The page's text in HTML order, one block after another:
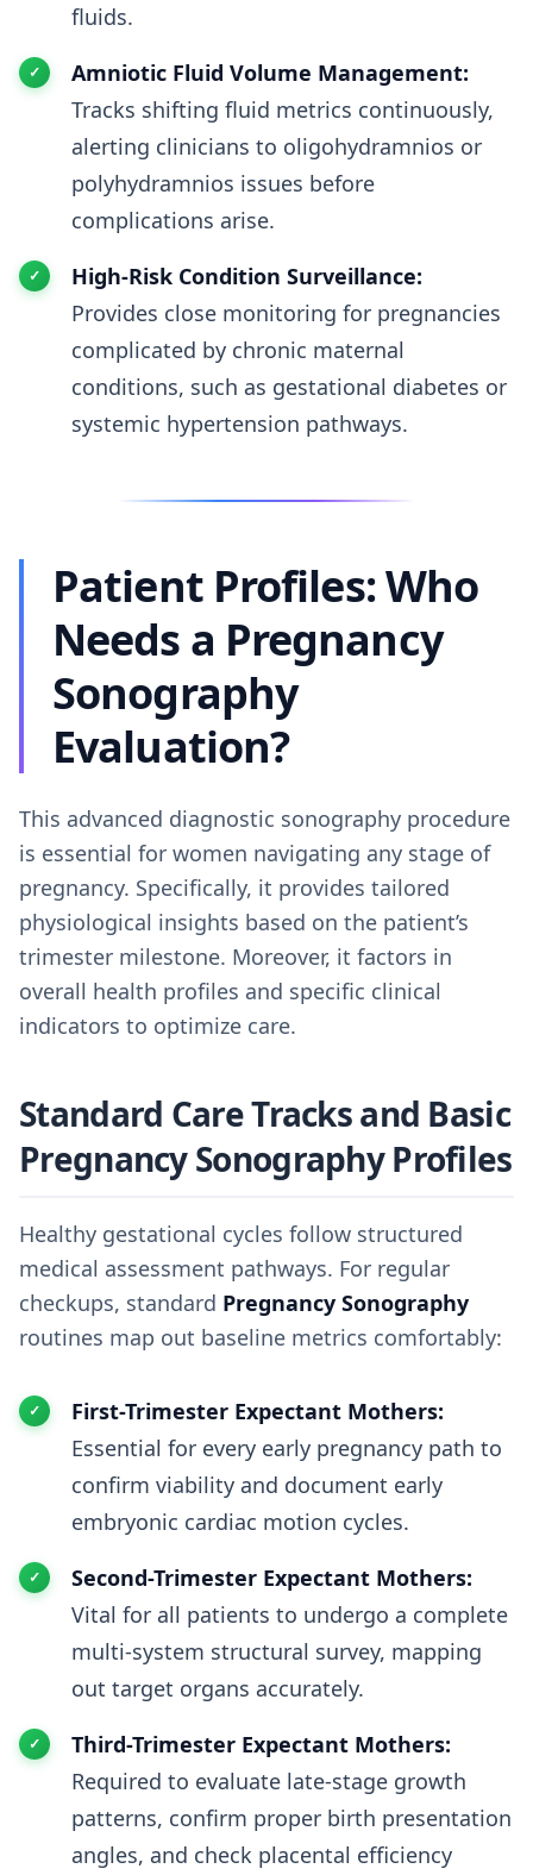
fluids.
Amniotic Fluid Volume Management:
Tracks shifting fluid metrics continuously,
alerting clinicians to oligohydramnios or
polyhydramnios issues before
complications arise.
High-Risk Condition Surveillance:
Provides close monitoring for pregnancies
complicated by chronic maternal
conditions, such as gestational diabetes or
systemic hypertension pathways.
Patient Profiles: Who
Needs a Pregnancy
Sonography
Evaluation?
This advanced diagnostic sonography procedure
is essential for women navigating any stage of
pregnancy. Specifically, it provides tailored
physiological insights based on the patient’s
trimester milestone. Moreover, it factors in
overall health profiles and specific clinical
indicators to optimize care.
Standard Care Tracks and Basic
Pregnancy Sonography Profiles
Healthy gestational cycles follow structured
medical assessment pathways. For regular
checkups, standard Pregnancy Sonography
routines map out baseline metrics comfortably:
First-Trimester Expectant Mothers:
Essential for every early pregnancy path to
confirm viability and document early
embryonic cardiac motion cycles.
Second-Trimester Expectant Mothers:
Vital for all patients to undergo a complete
multi-system structural survey, mapping
out target organs accurately.
Third-Trimester Expectant Mothers:
Required to evaluate late-stage growth
patterns, confirm proper birth presentation
angles, and check placental efficiency